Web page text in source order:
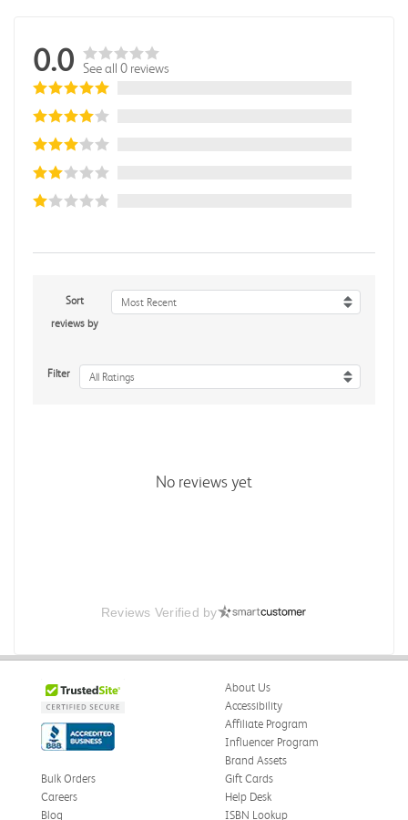
0.0 See all 0 reviews
Sort
reviews by
Most Recent
Filter All Ratings
No reviews yet
Reviews Verified by
About Us
Accessibility
Affiliate Program
Influencer Program
Brand Assets
Bulk Orders
Careers
Blog
Gift Cards
Help Desk
ISBN Lookup